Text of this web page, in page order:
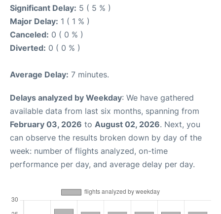
Significant Delay: 5 ( 5 % )
Major Delay: 1 ( 1 % )
Canceled: 0 ( 0 % )
Diverted: 0 ( 0 % )
Average Delay: 7 minutes.
Delays analyzed by Weekday: We have gathered
available data from last six months, spanning from
February 03, 2026 to August 02, 2026. Next, you
can observe the results broken down by day of the
week: number of flights analyzed, on-time
performance per day, and average delay per day.